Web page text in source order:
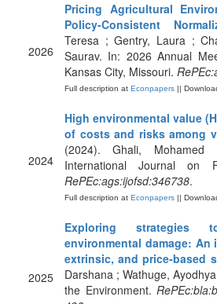
2026
Pricing Agricultural
Policy-Consistent
Teresa ; Gentry, Laura ;
Saurav. In: 2026 Annual
Kansas City, Missouri.
Full description at Econpapers ||
2024
High environmental value
of costs and risks among
(2024). Ghali,
International Journal on
RePEc:ags:ijofsd:346738.
Full description at Econpapers ||
2025
Exploring strategies
environmental damage:
extrinsic, and price‐based
Darshana ; Wathuge,
the Environment.